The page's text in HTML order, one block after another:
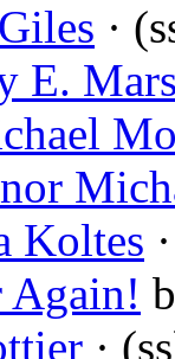
·
E.
Koltes
Again!
·